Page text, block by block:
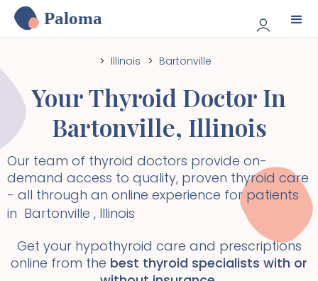
Paloma
> Illinois > Bartonville
Your Thyroid Doctor In
Bartonville, Illinois
Our team of thyroid doctors provide on-
demand access to quality, proven thyroid care
- all through an online experience for patients
in Bartonville , Illinois
Get your hypothyroid care and prescriptions
online from the best thyroid specialists with or